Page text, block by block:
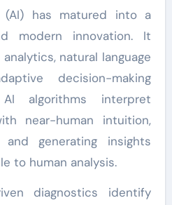
(AI) has matured into a
modern innovation. It
natural language
decision-making
algorithms interpret
near-human intuition,
generating insights
to human analysis.
diagnostics identify